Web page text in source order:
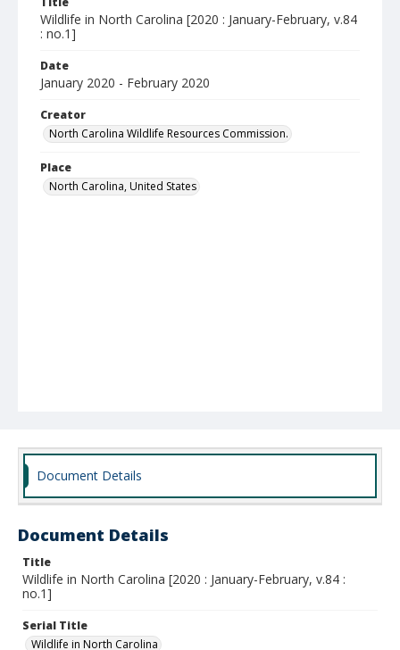
Wildlife in North Carolina [2020 : January-February, v.84
: no.1]
Date
January 2020 - February 2020
Creator
North Carolina Wildlife Resources Commission.
Place
North Carolina, United States
Document Details
Document Details
Title
Wildlife in North Carolina [2020 : January-February, v.84 :
no.1]
Serial Title
Wildlife in North Carolina